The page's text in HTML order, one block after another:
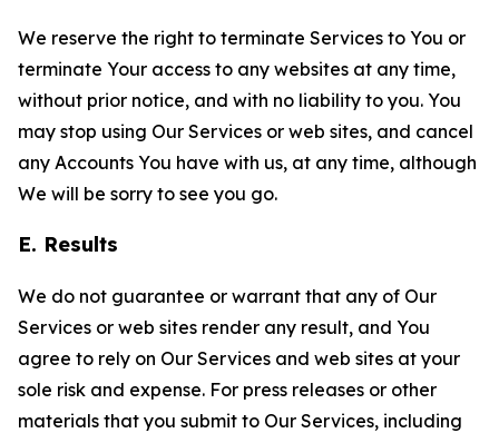
We reserve the right to terminate Services to You or
terminate Your access to any websites at any time,
without prior notice, and with no liability to you. You
may stop using Our Services or web sites, and cancel
any Accounts You have with us, at any time, although
We will be sorry to see you go.
E. Results
We do not guarantee or warrant that any of Our
Services or web sites render any result, and You
agree to rely on Our Services and web sites at your
sole risk and expense. For press releases or other
materials that you submit to Our Services, including